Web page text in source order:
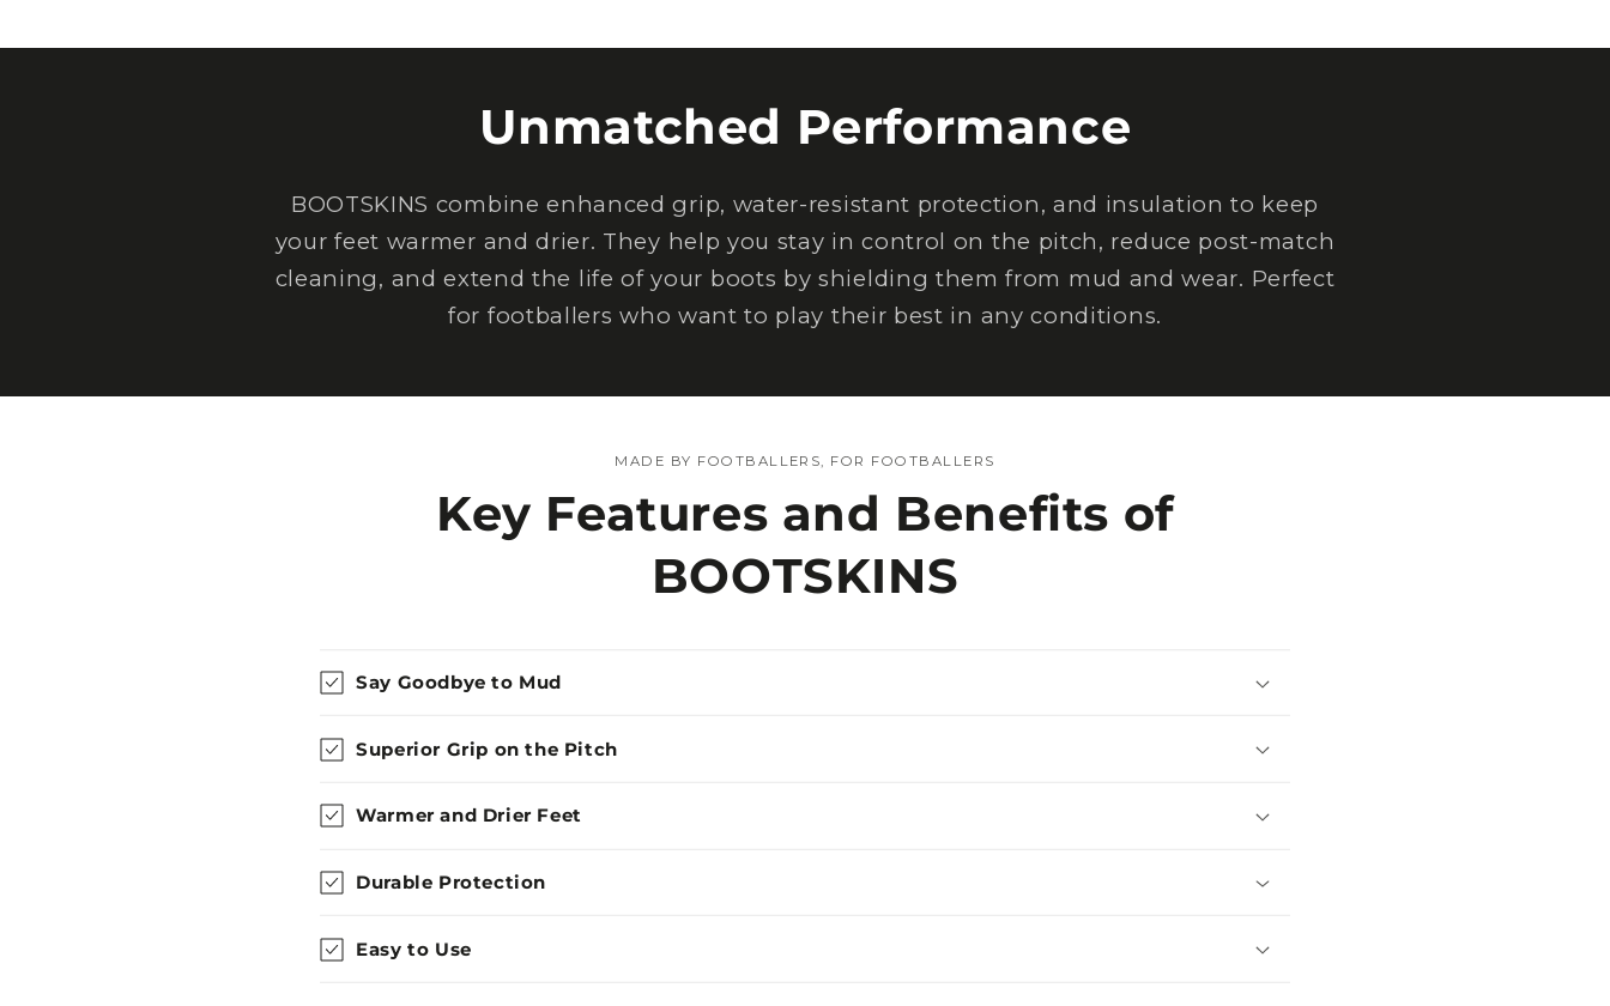
Unmatched Performance
BOOTSKINS combine enhanced grip, water-resistant protection, and insulation to keep
your feet warmer and drier. They help you stay in control on the pitch, reduce post-match
cleaning, and extend the life of your boots by shielding them from mud and wear. Perfect
for footballers who want to play their best in any conditions.
MADE BY FOOTBALLERS, FOR FOOTBALLERS
Key Features and Benefits of
BOOTSKINS
Say Goodbye to Mud
Superior Grip on the Pitch
Warmer and Drier Feet
Durable Protection
Easy to Use